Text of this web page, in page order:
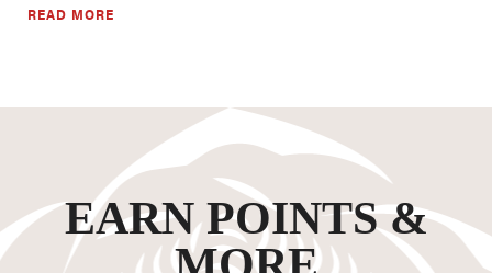
READ MORE
EARN POINTS &